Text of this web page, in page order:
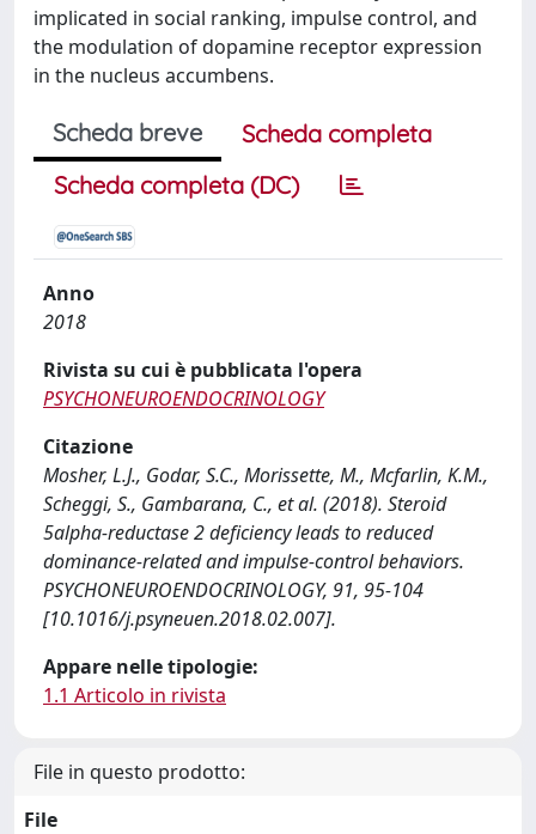
implicated in social ranking, impulse control, and
the modulation of dopamine receptor expression
in the nucleus accumbens.
Scheda breve
Scheda completa
Scheda completa (DC)
Anno
2018
Rivista su cui è pubblicata l'opera
PSYCHONEUROENDOCRINOLOGY
Citazione
Mosher, L.J., Godar, S.C., Morissette, M., Mcfarlin, K.M.,
Scheggi, S., Gambarana, C., et al. (2018). Steroid
5alpha-reductase 2 deficiency leads to reduced
dominance-related and impulse-control behaviors.
PSYCHONEUROENDOCRINOLOGY, 91, 95-104
[10.1016/j.psyneuen.2018.02.007].
Appare nelle tipologie:
1.1 Articolo in rivista
File in questo prodotto:
File